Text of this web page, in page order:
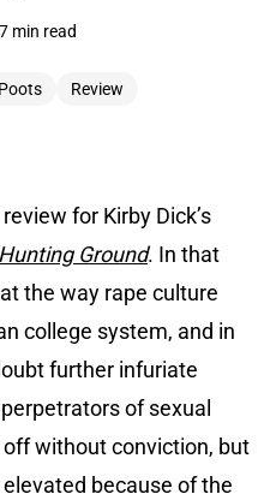
7 min read
Review
for Kirby Dick’s
Ground. In that
the way rape culture
college system, and in
further infuriate
of sexual
without conviction, but
because of the